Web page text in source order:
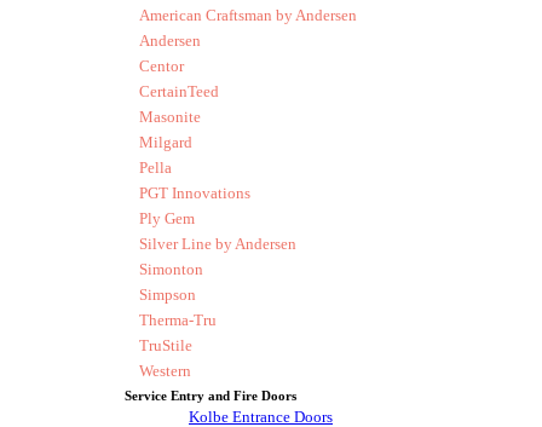
American Craftsman by Andersen
Andersen
Centor
CertainTeed
Masonite
Milgard
Pella
PGT Innovations
Ply Gem
Silver Line by Andersen
Simonton
Simpson
Therma-Tru
TruStile
Western
Service Entry and Fire Doors
Kolbe Entrance Doors